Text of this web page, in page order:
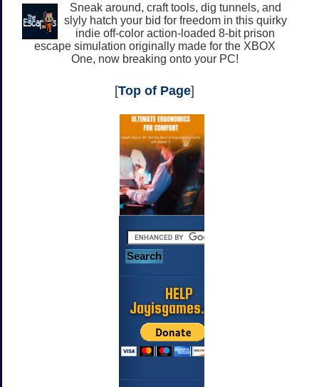
Sneak around, craft tools, dig tunnels, and
slyly hatch your bid for freedom in this quirky
indie off-color action-loaded 8-bit prison
escape simulation originally made for the XBOX
One, now breaking onto your PC!
[Top of Page]
HELP
Jayisgames.com